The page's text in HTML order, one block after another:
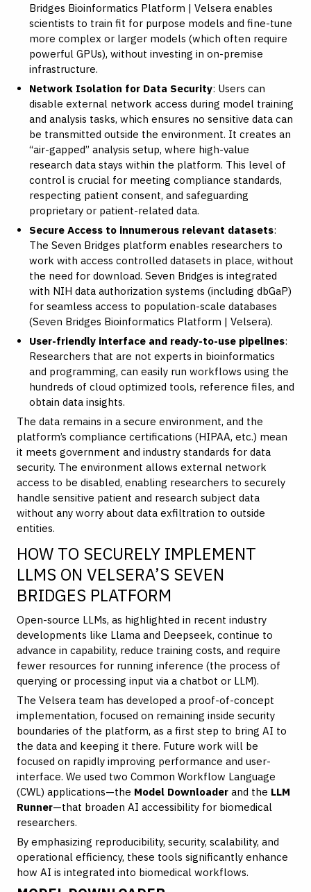
Bridges Bioinformatics Platform | Velsera enables
scientists to train fit for purpose models and fine-tune
more complex or larger models (which often require
powerful GPUs), without investing in on-premise
infrastructure.
Network Isolation for Data Security: Users can
disable external network access during model training
and analysis tasks, which ensures no sensitive data can
be transmitted outside the environment. It creates an
“air-gapped” analysis setup, where high-value
research data stays within the platform. This level of
control is crucial for meeting compliance standards,
respecting patient consent, and safeguarding
proprietary or patient-related data.
Secure Access to innumerous relevant datasets:
The Seven Bridges platform enables researchers to
work with access controlled datasets in place, without
the need for download. Seven Bridges is integrated
with NIH data authorization systems (including dbGaP)
for seamless access to population-scale databases
(Seven Bridges Bioinformatics Platform | Velsera).
User-friendly interface and ready-to-use pipelines:
Researchers that are not experts in bioinformatics
and programming, can easily run workflows using the
hundreds of cloud optimized tools, reference files, and
obtain data insights.
The data remains in a secure environment, and the
platform’s compliance certifications (HIPAA, etc.) mean
it meets government and industry standards for data
security. The environment allows external network
access to be disabled, enabling researchers to securely
handle sensitive patient and research subject data
without any worry about data exfiltration to outside
entities.
HOW TO SECURELY IMPLEMENT
LLMS ON VELSERA’S SEVEN
BRIDGES PLATFORM
Open-source LLMs, as highlighted in recent industry
developments like Llama and Deepseek, continue to
advance in capability, reduce training costs, and require
fewer resources for running inference (the process of
querying or processing input via a chatbot or LLM).
The Velsera team has developed a proof-of-concept
implementation, focused on remaining inside security
boundaries of the platform, as a first step to bring AI to
the data and keeping it there. Future work will be
focused on rapidly improving performance and user-
interface. We used two Common Workflow Language
(CWL) applications—the Model Downloader and the LLM
Runner—that broaden AI accessibility for biomedical
researchers.
By emphasizing reproducibility, security, scalability, and
operational efficiency, these tools significantly enhance
how AI is integrated into biomedical workflows.